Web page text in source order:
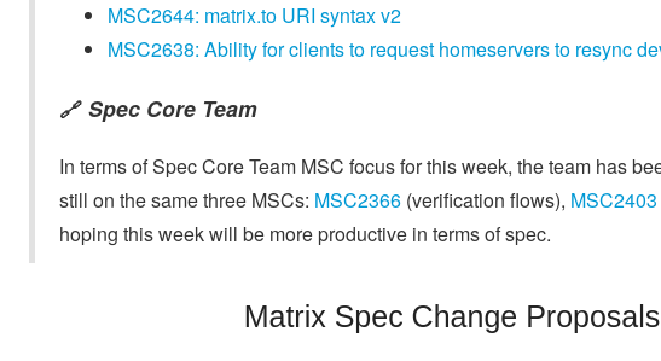
MSC2644: matrix.to URI syntax v2
MSC2638: Ability for clients to request homeservers to resync
🔗 Spec Core Team
In terms of Spec Core Team MSC focus for this week, the team has
still on the same three MSCs: MSC2366 (verification flows), MSC2403
hoping this week will be more productive in terms of spec.